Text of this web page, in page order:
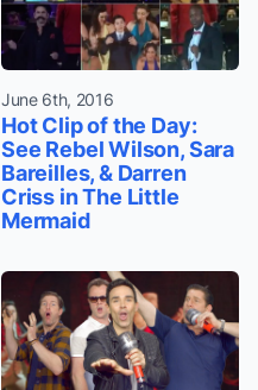
June 6th, 2016
Hot Clip of the Day:
See Rebel Wilson, Sara
Bareilles, & Darren
Criss in The Little
Mermaid